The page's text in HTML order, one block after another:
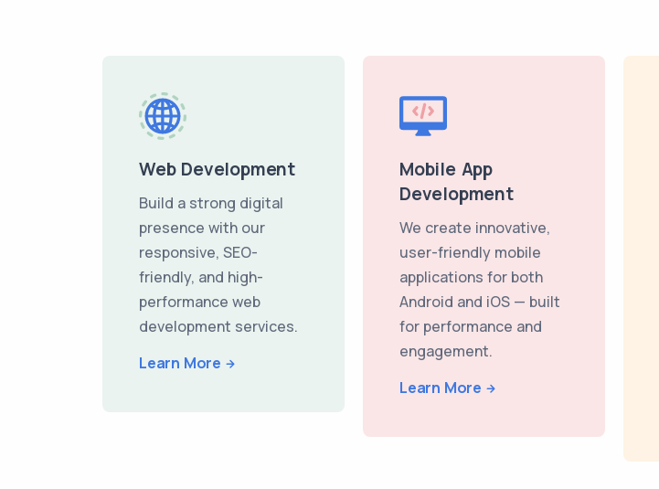
Web Development
Build a strong digital
presence with our
responsive, SEO-
friendly, and high-
performance web
development services.
Learn More
Mobile App
Development
We create innovative,
user-friendly mobile
applications for both
Android and iOS — built
for performance and
engagement.
Learn More